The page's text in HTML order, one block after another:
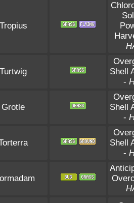
Tropius
Turtwig
Shell
-
Grotle
Shell
-
Shell
-